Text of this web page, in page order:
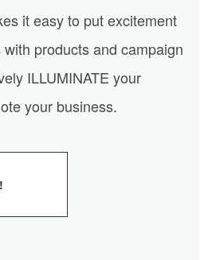
it easy to put excitement
products and campaign
ILLUMINATE your
your business.